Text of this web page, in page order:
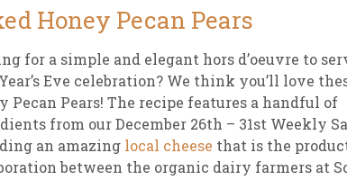
Specials
op Basics
op Deals
Body Care
Bulk
Cheese
Dairy
Types
Owner
Member
op Partner
Patronage
Co-op
Become a Co-op
Connection
Our Board
Elections
Reports
Workshops &
Principles
Mission
Community Partners
Under The Sun – A Co-
Honey Pecan Pears
for a simple and elegant hors d’oeuvre to
Eve celebration? We think you’ll love
Pecan Pears! The recipe features a handful of
from our December 26th – 31st Weekly
an amazing local cheese that is the
between the organic dairy farmers at